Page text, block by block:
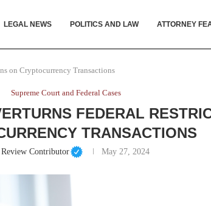
LEGAL NEWS POLITICS AND LAW ATTORNEY
on Cryptocurrency Transactions
Supreme Court and Federal Cases
FEDERAL
TRANSACTIONS
Review Contributor May 27, 2024